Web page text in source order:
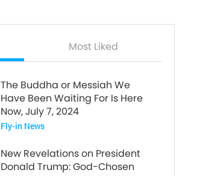
Most Liked
The Buddha or Messiah We
Have Been Waiting For Is Here
Now, July 7, 2024
Fly-in News
New Revelations on President
Donald Trump: God-Chosen